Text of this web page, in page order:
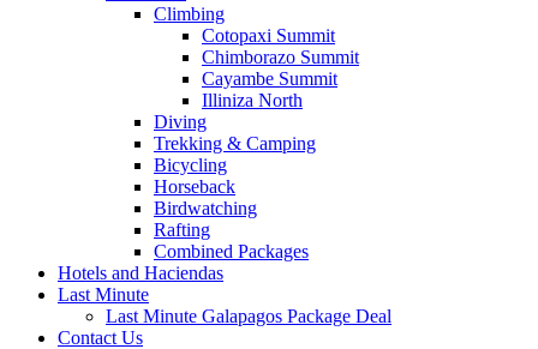
Climbing
Cotopaxi Summit
Chimborazo Summit
Cayambe Summit
Illiniza North
Diving
Trekking & Camping
Bicycling
Horseback
Birdwatching
Rafting
Combined Packages
Hotels and Haciendas
Last Minute
Last Minute Galapagos Package Deal
Contact Us